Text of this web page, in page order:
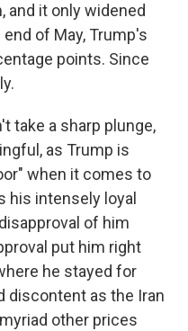
and it only widened
of May, Trump's
points. Since
take a sharp plunge,
as Trump is
when it comes to
his intensely loyal
of him
put him right
he stayed for
discontent as the Iran
other prices